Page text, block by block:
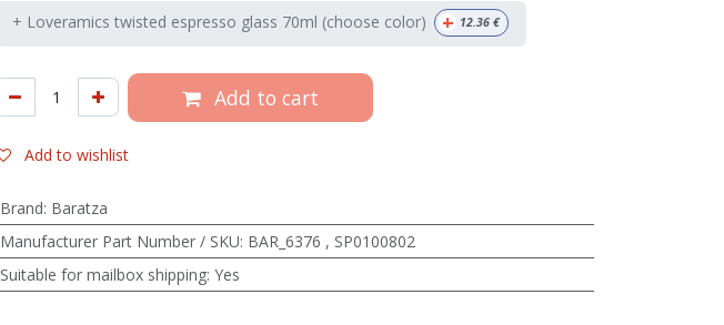
+ Loveramics twisted espresso glass 70ml (choose color) + 12.36 €
Add to cart
Add to wishlist
Brand: Baratza
Manufacturer Part Number / SKU: BAR_6376 , SP0100802
Suitable for mailbox shipping: Yes